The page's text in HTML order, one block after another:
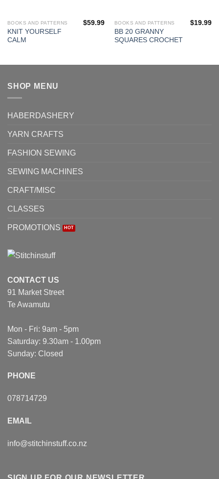
BOOKS AND PATTERNS
KNIT YOURSELF
CALM
$59.99 BOOKS AND PATTERNS
BB 20 GRANNY
SQUARES CROCHET
$19.99
SHOP MENU
HABERDASHERY
YARN CRAFTS
FASHION SEWING
SEWING MACHINES
CRAFT/MISC
CLASSES
PROMOTIONS
CONTACT US
91 Market Street
Te Awamutu
Mon - Fri: 9am - 5pm
Saturday: 9.30am - 1.00pm
Sunday: Closed
PHONE
078714729
EMAIL
info@stitchinstuff.co.nz